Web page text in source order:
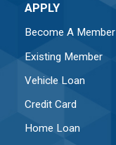
APPLY
Become A Member
Existing Member
Vehicle Loan
Credit Card
Home Loan